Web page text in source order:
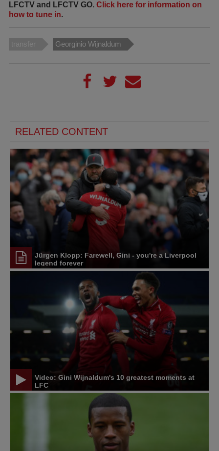
LFCTV and LFCTV GO. Click here for information on
how to tune in.
transfer Georginio Wijnaldum
RELATED CONTENT
Jürgen Klopp: Farewell, Gini - you're a Liverpool
legend forever
Video: Gini Wijnaldum's 10 greatest moments at
LFC